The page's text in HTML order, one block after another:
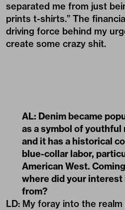
separated me from just
prints t-shirts.” The
driving force behind my
create some crazy shit.
AL: Denim became
as a symbol of
and it has a historical
blue-collar labor,
American West.
where did your interest
from?
LD: My foray into the